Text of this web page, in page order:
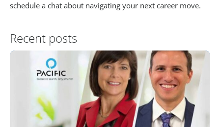
schedule a chat about navigating your next career move.
Recent posts